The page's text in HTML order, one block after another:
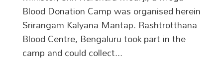
Blood Donation Camp was organised herein
Srirangam Kalyana Mantap. Rashtrotthana
Blood Centre, Bengaluru took part in the
camp and could collect...